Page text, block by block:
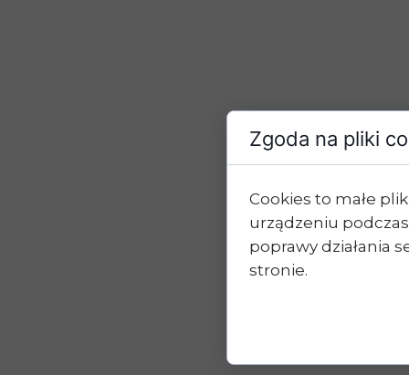
Zgoda na pliki
Cookies to małe
urządzeniu
poprawy działania
stronie.